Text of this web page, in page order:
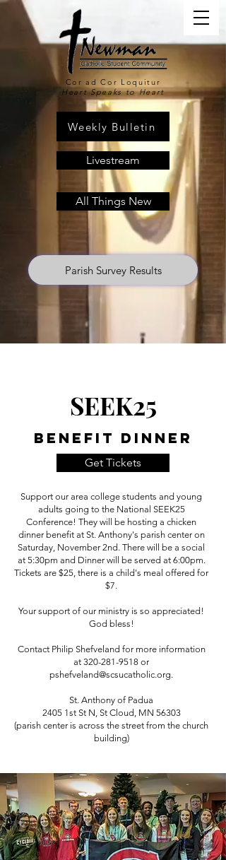
Cor ad Cor Loquitur
Heart Speaks to Heart
Livestream
All Things New
Weekly Bulletin
Parish Survey Results
SEEK25
Benefit Dinner
Get Tickets
Support our area college students and young
adults going to the National SEEK25
Conference! They will be hosting a chicken
dinner benefit at St. Anthony's parish center on
Saturday, November 2nd. There will be a social
at 5:30pm and Dinner will be served at 6:00pm.
Tickets are $25, there is a child's meal offered for
$7.
Your support of our ministry is so appreciated!
God bless!
Contact Philip Shefveland for more information
at 320-281-9518 or
pshefveland@scsucatholic.org.
St. Anthony of Padua
2405 1st St N, St Cloud, MN 56303
(parish center is across the street from the church
building)